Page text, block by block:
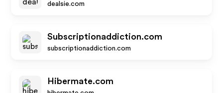
dealsie.com
Subscriptionaddiction.com
subscriptionaddiction.com
Hibermate.com